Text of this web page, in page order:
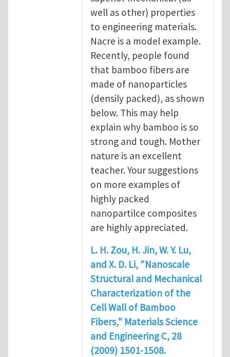
well as other) properties
to engineering materials.
Nacre is a model example.
Recently, people found
that bamboo fibers are
made of nanoparticles
(densily packed), as shown
below. This may help
explain why bamboo is so
strong and tough. Mother
nature is an excellent
teacher. Your suggestions
on more examples of
highly packed
nanopartilce composites
are highly appreciated.
L. H. Zou, H. Jin, W. Y. Lu,
and X. D. Li, "Nanoscale
Structural and Mechanical
Characterization of the
Cell Wall of Bamboo
Fibers," Materials Science
and Engineering C, 28
(2009) 1501-1508.